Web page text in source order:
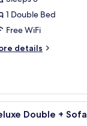
1 Double Bed
Free WiFi
details
a television, a
5 Double +